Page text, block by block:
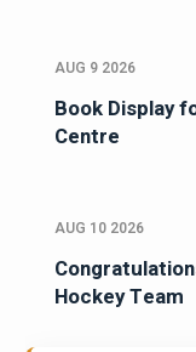
AUG 9 2026
Book Display
Centre
AUG 10 2026
Hockey Team